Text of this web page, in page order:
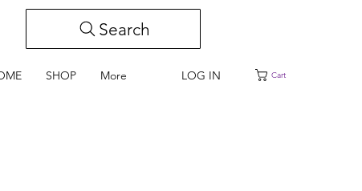
Search
SHOP More LOG IN Cart